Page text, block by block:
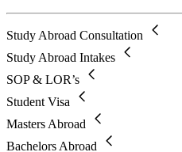
Study Abroad Consultation
Study Abroad Intakes
SOP & LOR’s
Student Visa
Masters Abroad
Bachelors Abroad